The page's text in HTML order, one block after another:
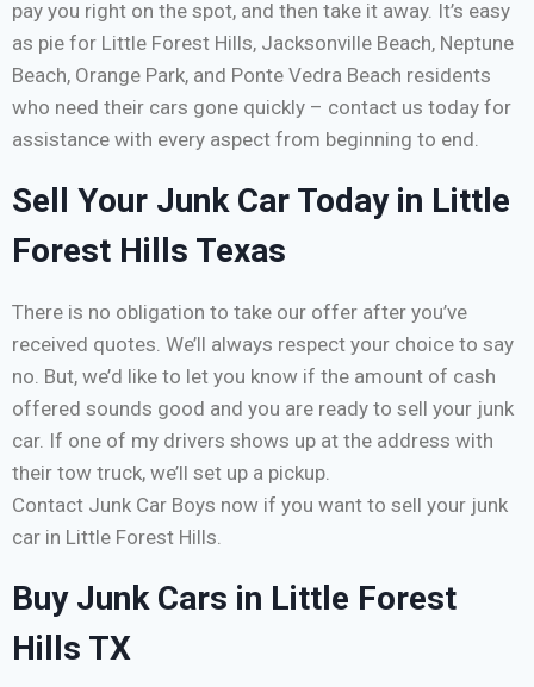
pay you right on the spot, and then take it away. It’s easy
as pie for Little Forest Hills, Jacksonville Beach, Neptune
Beach, Orange Park, and Ponte Vedra Beach residents
who need their cars gone quickly – contact us today for
assistance with every aspect from beginning to end.
Sell Your Junk Car Today in Little
Forest Hills Texas
There is no obligation to take our offer after you’ve
received quotes. We’ll always respect your choice to say
no. But, we’d like to let you know if the amount of cash
offered sounds good and you are ready to sell your junk
car. If one of my drivers shows up at the address with
their tow truck, we’ll set up a pickup.
Contact Junk Car Boys now if you want to sell your junk
car in Little Forest Hills.
Buy Junk Cars in Little Forest
Hills TX